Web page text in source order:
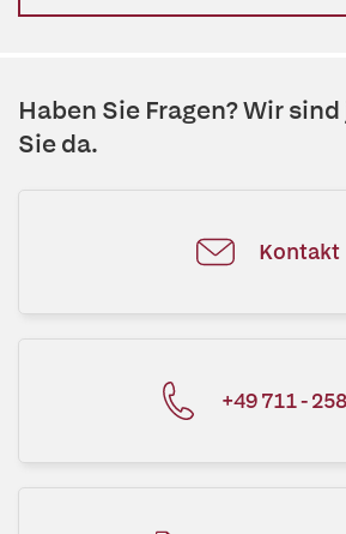
Haben Sie Fragen? Wir
Sie da.
Kontakt
+49 711 -